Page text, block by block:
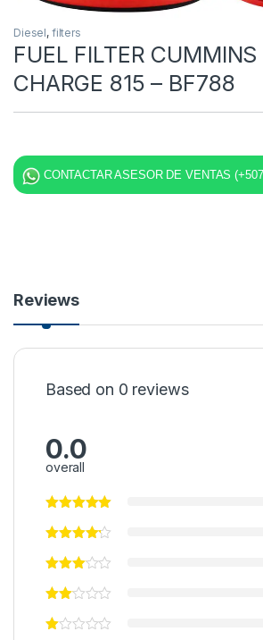
Diesel, filters
FUEL FILTER
CHARGE 815 – BF788
CONTACTAR ASESOR DE VENTAS
Reviews
Based on 0 reviews
0.0
overall